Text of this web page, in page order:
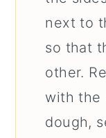
next to
so that
other.
with the
dough,